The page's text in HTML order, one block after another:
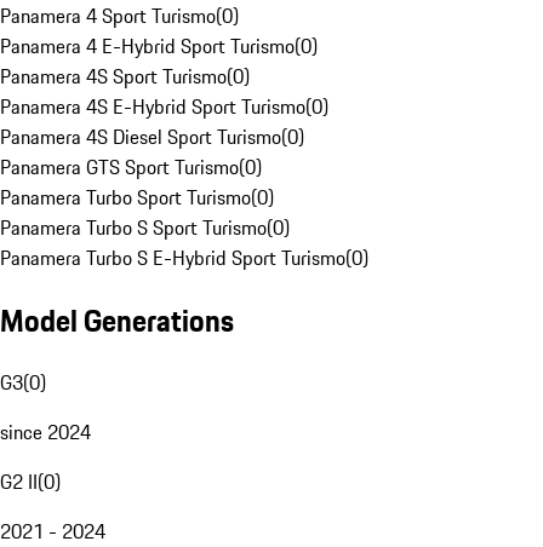
Panamera 4 Sport Turismo(0)
Panamera 4 E-Hybrid Sport Turismo(0)
Panamera 4S Sport Turismo(0)
Panamera 4S E-Hybrid Sport Turismo(0)
Panamera 4S Diesel Sport Turismo(0)
Panamera GTS Sport Turismo(0)
Panamera Turbo Sport Turismo(0)
Panamera Turbo S Sport Turismo(0)
Panamera Turbo S E-Hybrid Sport Turismo(0)
Model Generations
G3(0)
since 2024
G2 II(0)
2021 - 2024